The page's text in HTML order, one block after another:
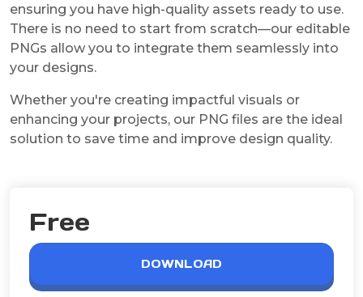
ensuring you have high-quality assets ready to use.
There is no need to start from scratch—our editable
PNGs allow you to integrate them seamlessly into
your designs.
Whether you're creating impactful visuals or
enhancing your projects, our PNG files are the ideal
solution to save time and improve design quality.
Free
DOWNLOAD